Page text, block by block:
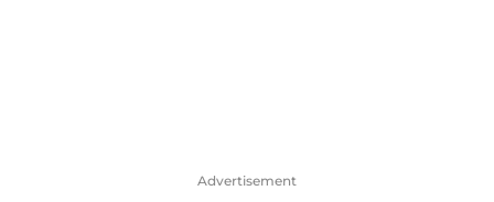
Advertisement